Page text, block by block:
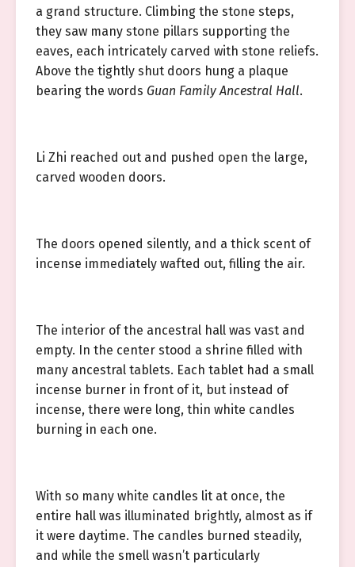
a grand structure. Climbing the stone steps,
they saw many stone pillars supporting the
eaves, each intricately carved with stone reliefs.
Above the tightly shut doors hung a plaque
bearing the words Guan Family Ancestral Hall.
Li Zhi reached out and pushed open the large,
carved wooden doors.
The doors opened silently, and a thick scent of
incense immediately wafted out, filling the air.
The interior of the ancestral hall was vast and
empty. In the center stood a shrine filled with
many ancestral tablets. Each tablet had a small
incense burner in front of it, but instead of
incense, there were long, thin white candles
burning in each one.
With so many white candles lit at once, the
entire hall was illuminated brightly, almost as if
it were daytime. The candles burned steadily,
and while the smell wasn’t particularly